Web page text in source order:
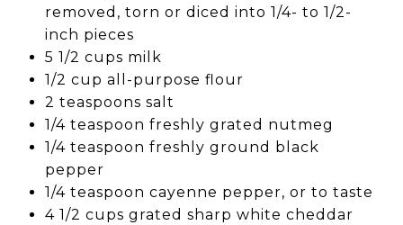
removed, torn or diced into 1/4- to 1/2-
inch pieces
5 1/2 cups milk
1/2 cup all-purpose flour
2 teaspoons salt
1/4 teaspoon freshly grated nutmeg
1/4 teaspoon freshly ground black
pepper
1/4 teaspoon cayenne pepper, or to taste
4 1/2 cups grated sharp white cheddar